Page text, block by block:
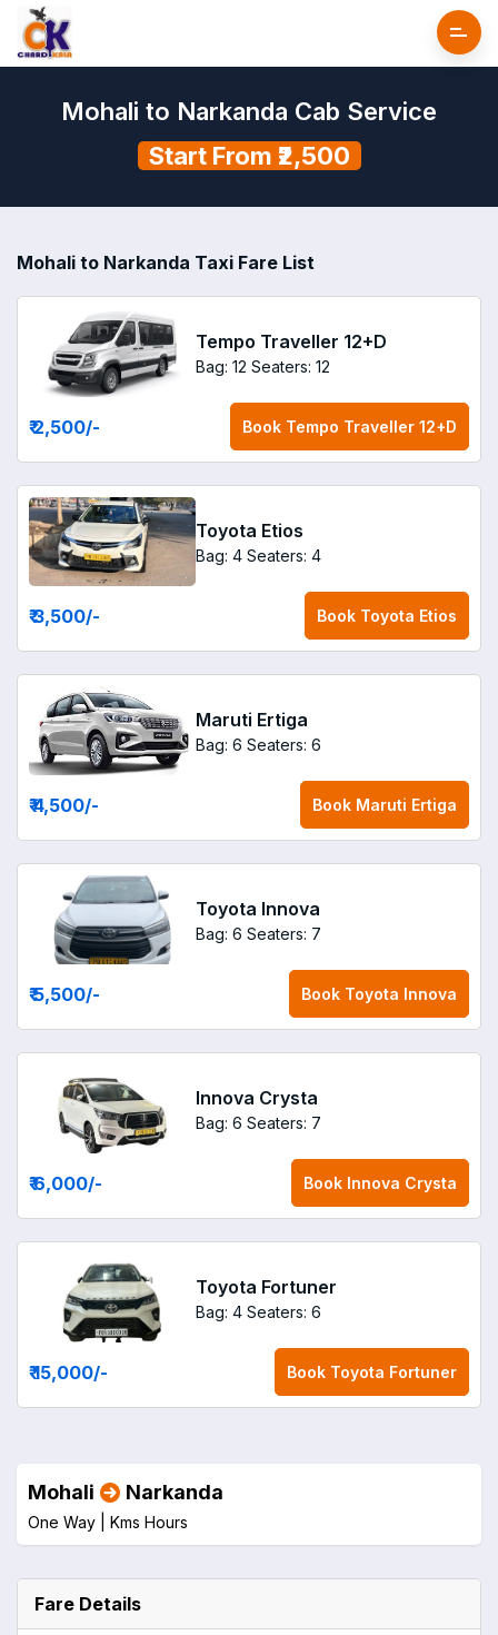
Mohali to Narkanda Cab Service
Start From ₹2,500
Mohali to Narkanda Taxi Fare List
Tempo Traveller 12+D
Bag: 12 Seaters: 12
₹ 2,500/- Book Tempo Traveller 12+D
Toyota Etios
Bag: 4 Seaters: 4
₹ 3,500/- Book Toyota Etios
Maruti Ertiga
Bag: 6 Seaters: 6
₹ 4,500/- Book Maruti Ertiga
Toyota Innova
Bag: 6 Seaters: 7
₹ 5,500/- Book Toyota Innova
Innova Crysta
Bag: 6 Seaters: 7
₹ 6,000/- Book Innova Crysta
Toyota Fortuner
Bag: 4 Seaters: 6
₹ 15,000/- Book Toyota Fortuner
Mohali Narkanda
One Way | Kms Hours
Fare Details